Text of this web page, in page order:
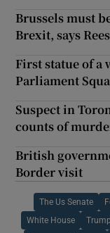
Brussels must
Brexit, says
First statue of a
Parliament
Suspect in
counts of
British
Border visit
The Us Senate
White House